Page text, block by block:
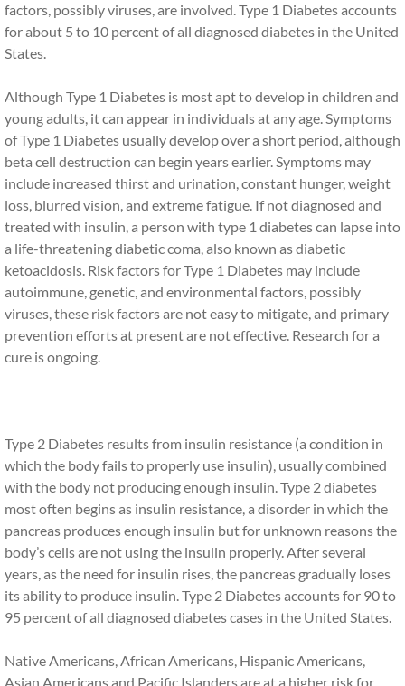
factors, possibly viruses, are involved. Type 1 Diabetes accounts
for about 5 to 10 percent of all diagnosed diabetes in the United
States.
Although Type 1 Diabetes is most apt to develop in children and
young adults, it can appear in individuals at any age. Symptoms
of Type 1 Diabetes usually develop over a short period, although
beta cell destruction can begin years earlier. Symptoms may
include increased thirst and urination, constant hunger, weight
loss, blurred vision, and extreme fatigue. If not diagnosed and
treated with insulin, a person with type 1 diabetes can lapse into
a life-threatening diabetic coma, also known as diabetic
ketoacidosis. Risk factors for Type 1 Diabetes may include
autoimmune, genetic, and environmental factors, possibly
viruses, these risk factors are not easy to mitigate, and primary
prevention efforts at present are not effective. Research for a
cure is ongoing.
Type 2 Diabetes results from insulin resistance (a condition in
which the body fails to properly use insulin), usually combined
with the body not producing enough insulin. Type 2 diabetes
most often begins as insulin resistance, a disorder in which the
pancreas produces enough insulin but for unknown reasons the
body’s cells are not using the insulin properly. After several
years, as the need for insulin rises, the pancreas gradually loses
its ability to produce insulin. Type 2 Diabetes accounts for 90 to
95 percent of all diagnosed diabetes cases in the United States.
Native Americans, African Americans, Hispanic Americans,
Asian Americans and Pacific Islanders are at a higher risk for